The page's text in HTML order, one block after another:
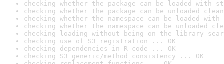
checking whether the package can be loaded with
checking whether the package can be unloaded
checking whether the namespace can be loaded
checking whether the namespace can be unloaded
checking loading without being on the library
checking use of S3 registration ... OK
checking dependencies in R code ... OK
checking S3 generic/method consistency ... OK